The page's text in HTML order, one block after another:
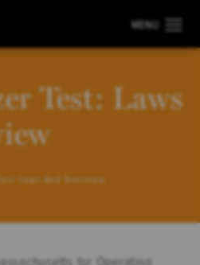
Test: Laws
Laws And Overview
for Operating